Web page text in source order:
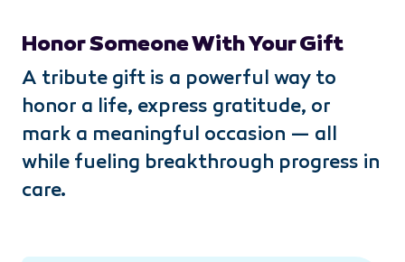
Honor Someone With Your Gift
A tribute gift is a powerful way to
honor a life, express gratitude, or
mark a meaningful occasion — all
while fueling breakthrough progress in
care.